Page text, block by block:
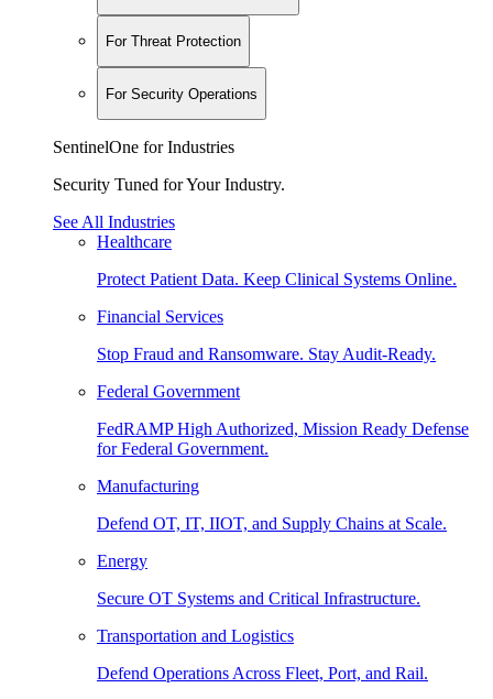
For Threat Protection
For Security Operations
SentinelOne for Industries
Security Tuned for Your Industry.
See All Industries
Healthcare
Protect Patient Data. Keep Clinical Systems Online.
Financial Services
Stop Fraud and Ransomware. Stay Audit-Ready.
Federal Government
FedRAMP High Authorized, Mission Ready Defense
for Federal Government.
Manufacturing
Defend OT, IT, IIOT, and Supply Chains at Scale.
Energy
Secure OT Systems and Critical Infrastructure.
Transportation and Logistics
Defend Operations Across Fleet, Port, and Rail.